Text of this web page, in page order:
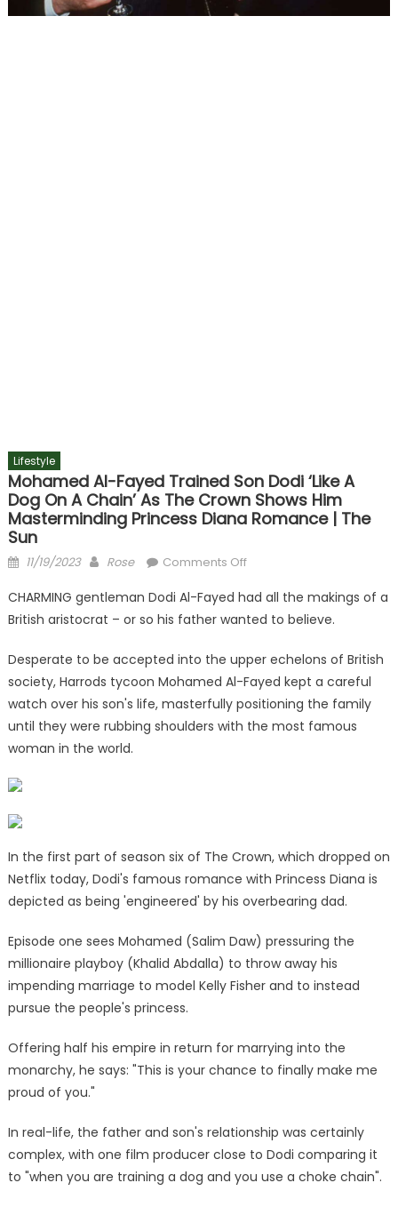
Lifestyle
Mohamed Al-Fayed Trained Son Dodi ‘like A
Dog On A Chain’ As The Crown Shows Him
Masterminding Princess Diana Romance | The
Sun
Posted
11/19/2023 Author
Rose Comments Offon
Al-
Fayed
son
Dodi
‘like
a
Crown
shows
him
Princess
Diana
romance
Sun
CHARMING gentleman Dodi Al-Fayed had all the makings of a
British aristocrat – or so his father wanted to believe.
Desperate to be accepted into the upper echelons of British
society, Harrods tycoon Mohamed Al-Fayed kept a careful
watch over his son's life, masterfully positioning the family
until they were rubbing shoulders with the most famous
woman in the world.
In the first part of season six of The Crown, which dropped on
Netflix today, Dodi's famous romance with Princess Diana is
depicted as being 'engineered' by his overbearing dad.
Episode one sees Mohamed (Salim Daw) pressuring the
millionaire playboy (Khalid Abdalla) to throw away his
impending marriage to model Kelly Fisher and to instead
pursue the people's princess.
Offering half his empire in return for marrying into the
monarchy, he says: "This is your chance to finally make me
proud of you."
In real-life, the father and son's relationship was certainly
complex, with one film producer close to Dodi comparing it
to "when you are training a dog and you use a choke chain".